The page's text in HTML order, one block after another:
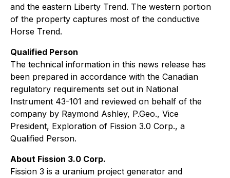
and the eastern Liberty Trend. The western portion
of the property captures most of the conductive
Horse Trend.
Qualified Person
The technical information in this news release has
been prepared in accordance with the Canadian
regulatory requirements set out in National
Instrument 43-101 and reviewed on behalf of the
company by Raymond Ashley, P.Geo., Vice
President, Exploration of Fission 3.0 Corp., a
Qualified Person.
About Fission 3.0 Corp.
Fission 3 is a uranium project generator and